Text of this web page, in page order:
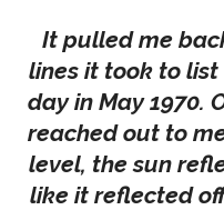
It pulled me
lines it took to
day in May 1970.
reached out to
level, the sun
like it reflected